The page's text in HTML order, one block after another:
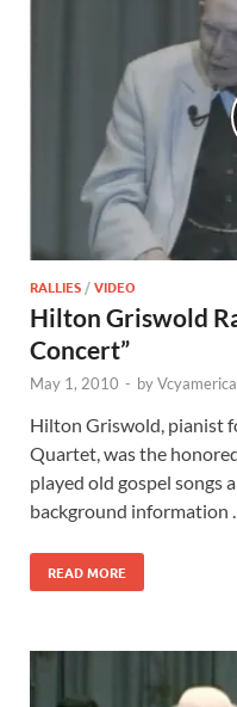
RALLIES /VIDEO
Hilton Griswold
Concert”
May 1, 2010 - byVcyamerica
Hilton Griswold, pianist
Quartet, was the
played old gospel songs
background information
READ MORE